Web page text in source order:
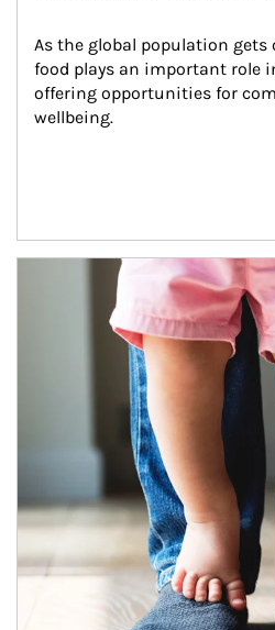
As the global population gets
food plays an important role
offering opportunities for
wellbeing.
Article Image